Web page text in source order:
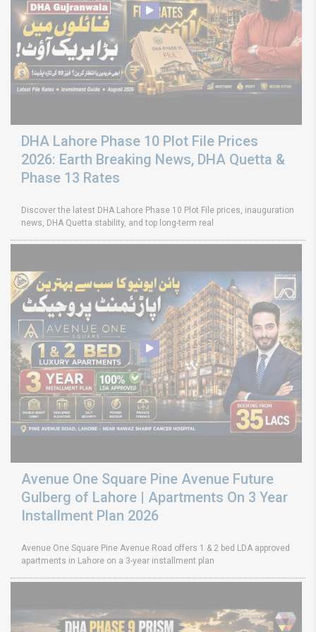
DHA Lahore Phase 10 Plot File Prices
2026: Earth Breaking News, DHA Quetta &
Phase 13 Rates
Discover the latest DHA Lahore Phase 10 Plot File prices, inauguration
news, DHA Quetta stability, and top long-term real
Avenue One Square Pine Avenue Future
Gulberg of Lahore | Apartments On 3 Year
Installment Plan 2026
Avenue One Square Pine Avenue Road offers 1 & 2 bed LDA approved
apartments in Lahore on a 3-year installment plan